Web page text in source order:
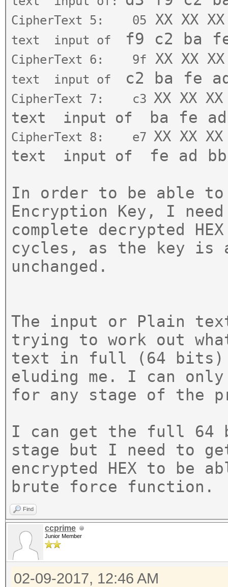
CipherText 5: 05 XX XX
text input of f9 c2 ba
CipherText 6: 9f XX XX
text input of c2 ba fe
CipherText 7 : c3 XX XX
text
input of ba fe
CipherText 8: e7 XX XX
text
input of fe ad
In order to be able to
Encryption Key, I
complete decrypted
cycles, as the key is
unchanged.
The input or Plain
trying to work out
text in full (64 bits)
eluding me. I can
for any stage of the
I can get the full 64
stage but I need to
encrypted HEX to be
brute force function.
Find
ccprime
Junior Member
02-09-2017, 12:46 AM